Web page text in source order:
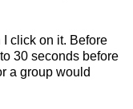
click on it. Before
30 seconds before
a group would